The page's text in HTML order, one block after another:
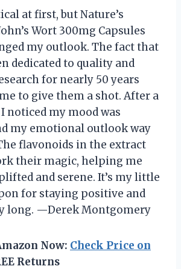
at first, but Nature’s
Wort 300mg Capsules
my outlook. The fact that
dedicated to quality and
for nearly 50 years
to give them a shot. After a
noticed my mood was
my emotional outlook way
flavonoids in the extract
their magic, helping me
and serene. It’s my little
for staying positive and
long. —Derek Montgomery
Now: Check Price on
Returns